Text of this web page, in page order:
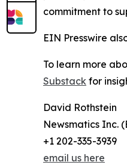
commitment to
EIN Presswire
To learn more
Substack for
David Rothstein
Newsmatics Inc.
+1 202-335-3939
email us here